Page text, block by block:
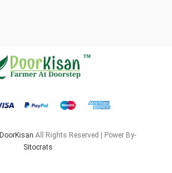
DoorKisan All Rights Reserved | Power By-
Sitocrats